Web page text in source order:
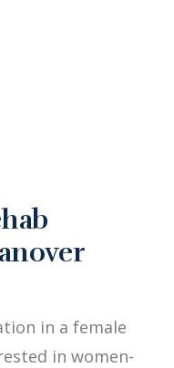
in a female
in women-